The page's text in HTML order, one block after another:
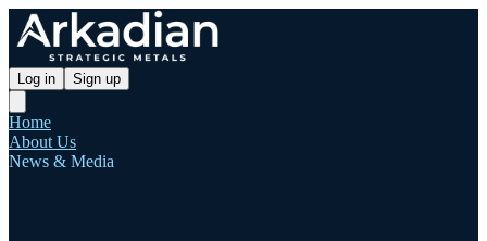
Log in Sign up
Home
About Us
News & Media